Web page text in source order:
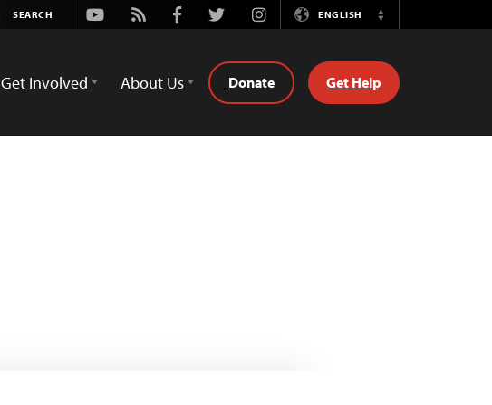
Youtube
Rss FacebookTwitterInstagramENGLISH
Switch
Get Involved About Us Donate Get Help